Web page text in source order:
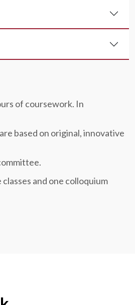
of coursework. In
based on original, innovative
and one colloquium